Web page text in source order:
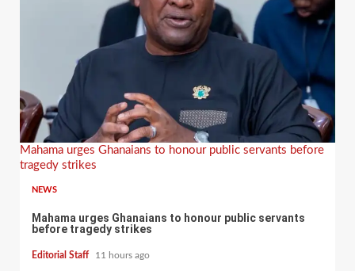
Mahama urges Ghanaians to honour public servants before
tragedy strikes
NEWS
Mahama urges Ghanaians to honour public servants
before tragedy strikes
Editorial Staff 11 hours ago